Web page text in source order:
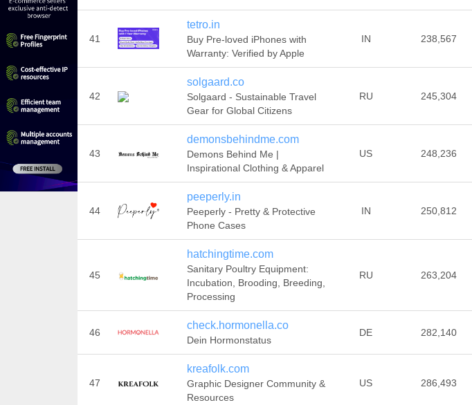
41
tetro.in
Buy Pre-loved iPhones with
Warranty: Verified by Apple
IN 238,567
42
solgaard.co
Solgaard - Sustainable Travel
Gear for Global Citizens
RU 245,304
43
demonsbehindme.com
Demons Behind Me |
Inspirational Clothing & Apparel
US 248,236
44
peeperly.in
Peeperly - Pretty & Protective
Phone Cases
IN 250,812
45
hatchingtime.com
Sanitary Poultry Equipment:
Incubation, Brooding, Breeding,
Processing
RU 263,204
46
check.hormonella.co
Dein Hormonstatus
DE 282,140
47
kreafolk.com
Graphic Designer Community &
Resources
US 286,493